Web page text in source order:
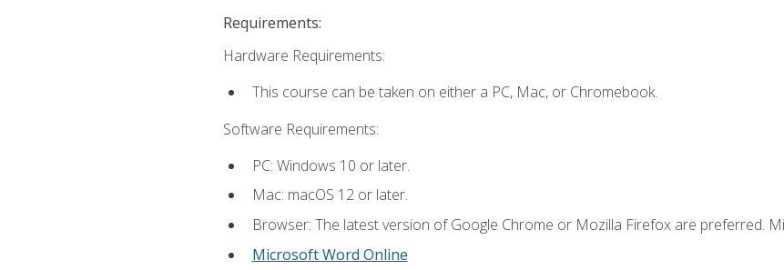
Requirements:
Hardware Requirements:
This course can be taken on either a PC, Mac, or Chromebook.
Software Requirements:
PC: Windows 10 or later.
Mac: macOS 12 or later.
Browser: The latest version of Google Chrome or Mozilla Firefox are preferred.
Microsoft Word Online